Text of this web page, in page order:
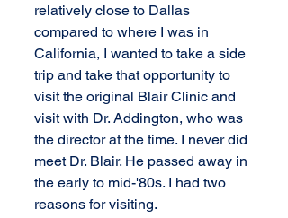
relatively close to Dallas
compared to where I was in
California, I wanted to take a side
trip and take that opportunity to
visit the original Blair Clinic and
visit with Dr. Addington, who was
the director at the time. I never did
meet Dr. Blair. He passed away in
the early to mid-'80s. I had two
reasons for visiting.